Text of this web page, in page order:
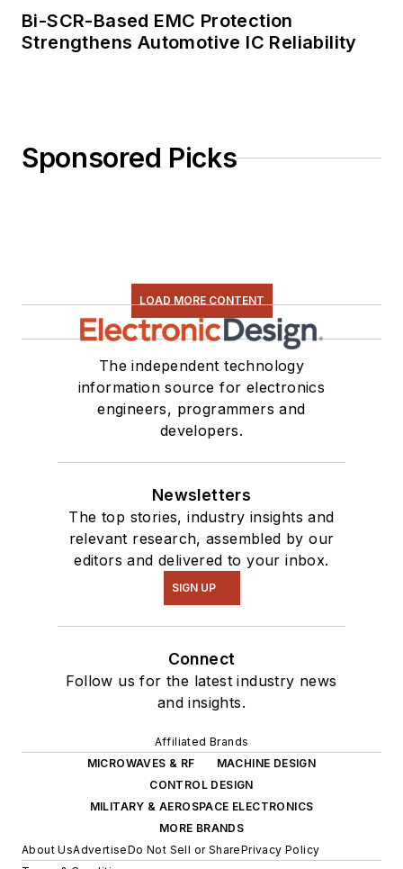
Bi-SCR-Based EMC Protection
Strengthens Automotive IC Reliability
Sponsored Picks
LOAD MORE CONTENT
The independent technology
information source for electronics
engineers, programmers and
developers.
Newsletters
The top stories, industry insights and
relevant research, assembled by our
editors and delivered to your inbox.
SIGN UP
Connect
Follow us for the latest industry news
and insights.
Affiliated Brands
MICROWAVES & RF
MACHINE DESIGN
CONTROL DESIGN
MILITARY & AEROSPACE ELECTRONICS
MORE BRANDS
About UsAdvertiseDo Not Sell or SharePrivacy Policy